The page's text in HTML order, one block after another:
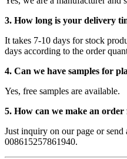
3. How long is your delivery
It takes 7-10 days for stock
days according to the order
4. Can we have samples for
Yes, free samples are available.
5. How can we make an order
Just inquiry on our page or send
008615257861940.